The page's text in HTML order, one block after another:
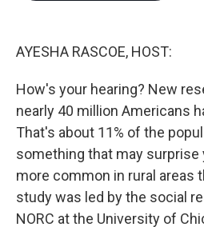
AYESHA RASCOE, HOST:
How's your hearing? New
nearly 40 million Americans
That's about 11% of the
something that may surprise
more common in rural areas
study was led by the social
NORC at the University of